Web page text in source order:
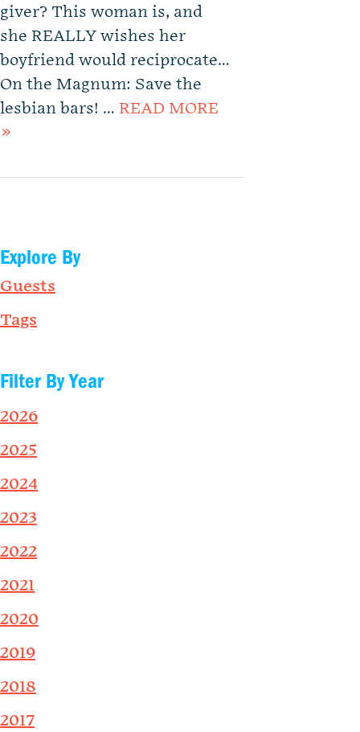
giver? This woman is, and
she REALLY wishes her
boyfriend would reciprocate…
On the Magnum: Save the
lesbian bars! … READ MORE
»
Explore By
Guests
Tags
Filter By Year
2026
2025
2024
2023
2022
2021
2020
2019
2018
2017